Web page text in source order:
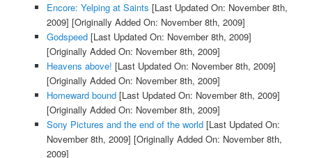
Encore: Yelping at Saints [Last Updated On: November 8th,
2009] [Originally Added On: November 8th, 2009]
Godspeed[Last Updated On: November 8th, 2009]
[Originally Added On: November 8th, 2009]
Heavens above! [Last Updated On: November 8th, 2009]
[Originally Added On: November 8th, 2009]
Homeward bound[Last Updated On: November 8th, 2009]
[Originally Added On: November 8th, 2009]
Sony Pictures and the end of the world[Last Updated On:
November 8th, 2009] [Originally Added On: November 8th,
2009]